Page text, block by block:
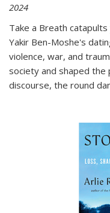
2024
Take a Breath
Yakir Ben-Moshe's
violence, war, and
society and shaped the
discourse, the round